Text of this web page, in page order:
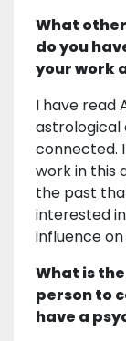
What
do you
your work
I have read
astrological
connected.
work in this
the past
interested
influence
What is
person to
have a